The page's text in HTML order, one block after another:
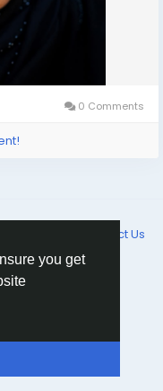
you get
0 Comments
Contact Us